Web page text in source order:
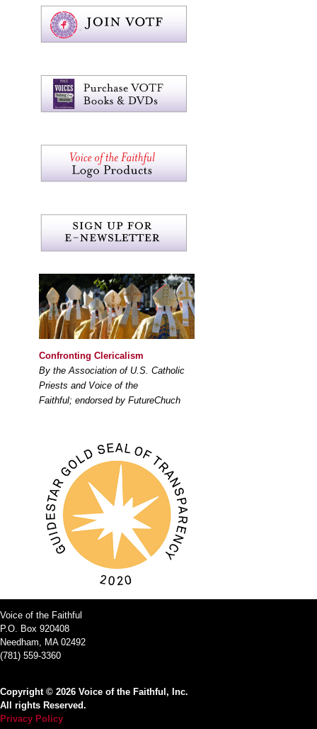
Confronting Clericalism
By the Association of U.S. Catholic
Priests and Voice of the
Faithful; endorsed by FutureChuch
Voice of the Faithful
P.O. Box 920408
Needham, MA 02492
(781) 559-3360
Copyright © 2026 Voice of the Faithful, Inc.
All rights Reserved.
Privacy Policy